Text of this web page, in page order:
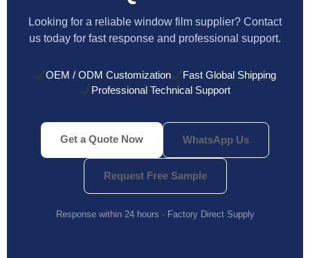
Looking for a reliable window film supplier? Contact
us today for fast response and professional support.
OEM / ODM Customization
Fast Global Shipping
Professional Technical Support
Get a Quote Now WhatsApp Us
Request Free Sample
Response within 24 hours · Factory Direct Supply